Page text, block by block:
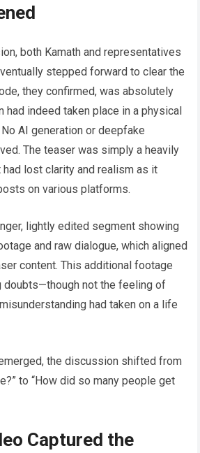
both Kamath and representatives
stepped forward to clear the
they confirmed, was absolutely
had indeed taken place in a physical
AI generation or deepfake
The teaser was simply a heavily
lost clarity and realism as it
on various platforms.
lightly edited segment showing
and raw dialogue, which aligned
content. This additional footage
doubts—though not the feeling of
had taken on a life
the discussion shifted from
to “How did so many people get
Captured the